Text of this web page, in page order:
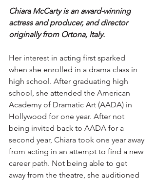
Chiara McCarty is an award-winning
actress and producer, and director
originally from Ortona, Italy.
Her interest in acting first sparked
when she enrolled in a drama class in
high school. After graduating high
school, she attended the American
Academy of Dramatic Art (AADA) in
Hollywood for one year. After not
being invited back to AADA for a
second year, Chiara took one year away
from acting in an attempt to find a new
career path. Not being able to get
away from the theatre, she auditioned